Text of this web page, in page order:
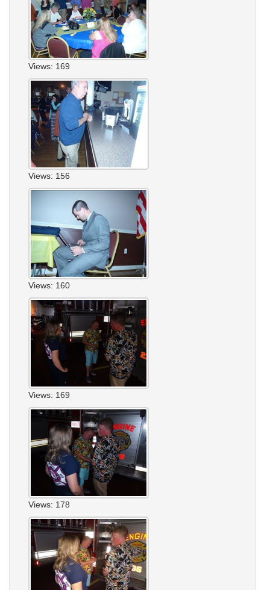
Views: 169
Views: 156
Views: 160
Views: 169
Views: 178